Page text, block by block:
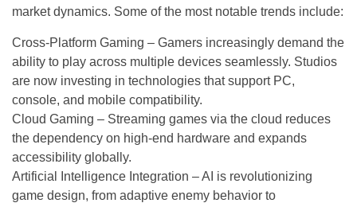
market dynamics. Some of the most notable trends include:
Cross-Platform Gaming – Gamers increasingly demand the
ability to play across multiple devices seamlessly. Studios
are now investing in technologies that support PC,
console, and mobile compatibility.
Cloud Gaming – Streaming games via the cloud reduces
the dependency on high-end hardware and expands
accessibility globally.
Artificial Intelligence Integration – AI is revolutionizing
game design, from adaptive enemy behavior to